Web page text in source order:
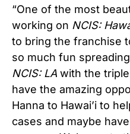
“One of the most
working on NCIS:
to bring the franchise
so much fun
NCIS: LA with the
have the amazing
Hanna to Hawai’i to
cases and maybe